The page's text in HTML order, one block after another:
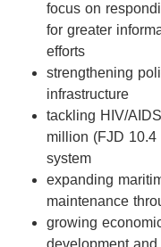
focus on
for greater
efforts
strengthening
infrastructure
tackling HIV/
million (FJD 10.4
system
expanding
maintenance
growing